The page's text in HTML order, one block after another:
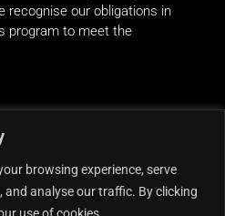
browsing experience, serve
and analyse our traffic. By clicking
use of cookies.
recognise our obligations in
program to meet the